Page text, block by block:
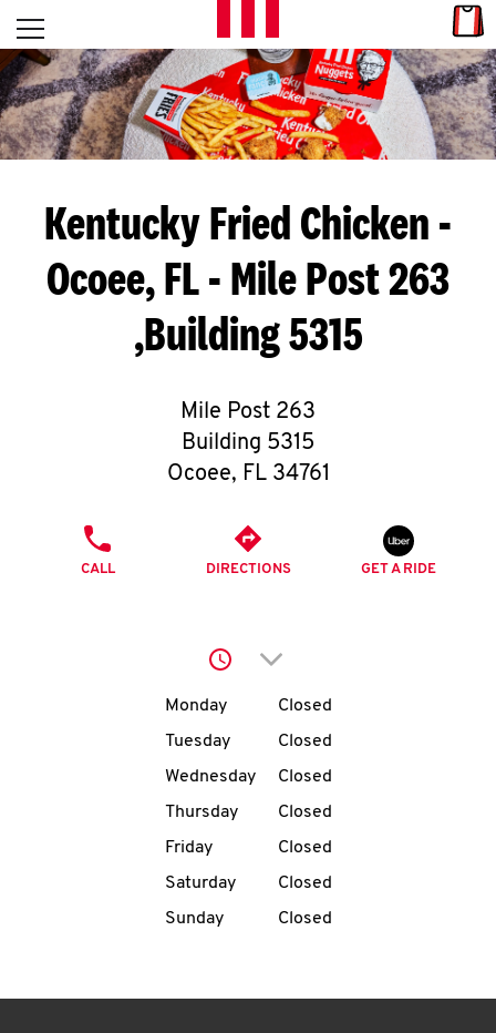
Skip to content
L
E
T
S
G
E
C
O
O
K
account
MENU
Open mobile menu
Return to Nav
Kentucky Fried Chicken -
Ocoee, FL - Mile Post 263
,Building 5315
Mile Post 263
Building 5315
Ocoee, FL 34761
CALL DIRECTIONS GET A RIDE
Click to expand or
Day of the WeekHours
Monday
Closed
Tuesday
Closed
Wednesday
Closed
Thursday
Closed
Friday
Closed
Saturday
Closed
Sunday
Closed